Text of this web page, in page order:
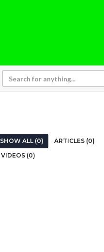
SHOW ALL (0) ARTICLES (0)
VIDEOS (0)